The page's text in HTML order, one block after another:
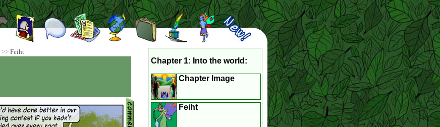
Chapter 1: Into the world:
Chapter Image
Feiht
>> Feiht